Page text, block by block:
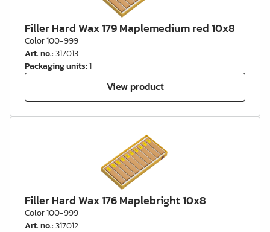
Filler Hard Wax 179 Maplemedium red 10x8
Color 100-999
Art. no.:317013
Packaging units:1
View product
Filler Hard Wax 176 Maplebright 10x8
Color 100-999
Art. no.:317012